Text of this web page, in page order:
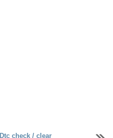
Dtc check / clear